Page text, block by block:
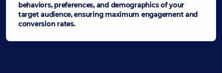
behaviors, preferences, and demographics of your
target audience, ensuring maximum engagement and
conversion rates.